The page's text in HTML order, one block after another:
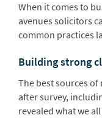
When it comes to
avenues solicitors
common practices
Building strong
The best sources of
after survey,
revealed what we